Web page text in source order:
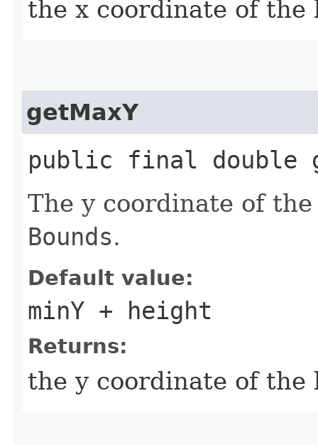
the x coordinate of
getMaxY
public final double
The y coordinate of
Bounds.
Default value:
minY + height
Returns:
the y coordinate of